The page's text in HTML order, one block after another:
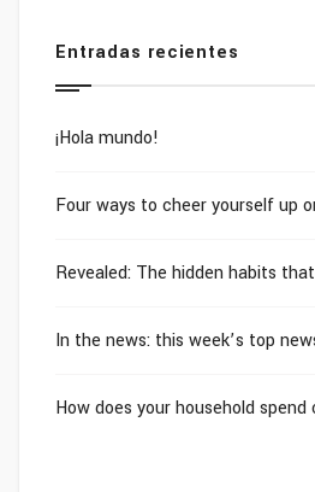
Entradas recientes
¡Hola mundo!
Four ways to cheer yourself up
Revealed: The hidden habits
In the news: this week’s top
How does your household